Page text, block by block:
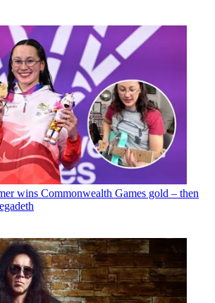
wins Commonwealth Games gold – then